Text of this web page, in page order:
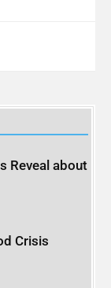
Reveal about
Crisis